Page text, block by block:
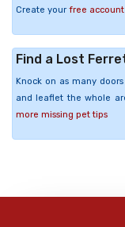
Create your free account
Find a Lost
Knock on as many
and leaflet the whole
more missing pet tips